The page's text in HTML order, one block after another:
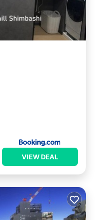
VIEW DEAL